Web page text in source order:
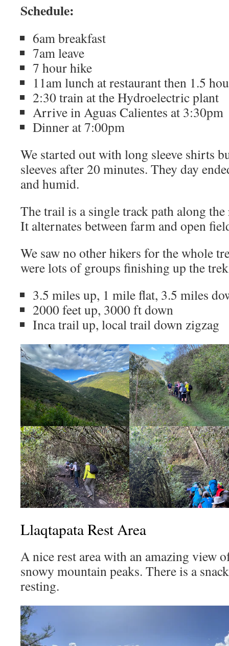
Schedule:
6am breakfast
7am leave
7 hour hike
11am lunch at restaurant then 1.5
2:30 train at the Hydroelectric plant
Arrive in Aguas Calientes at 3:30pm
Dinner at 7:00pm
We started out with long sleeve shirts
sleeves after 20 minutes. They day
and humid.
The trail is a single track path along
It alternates between farm and open
We saw no other hikers for the whole
were lots of groups finishing up the
3.5 miles up, 1 mile flat, 3.5 miles
2000 feet up, 3000 ft down
Inca trail up, local trail down zigzag
Llaqtapata Rest Area
A nice rest area with an amazing view
snowy mountain peaks. There is a
resting.